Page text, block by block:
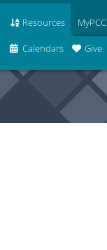
Resources
Calendars Give
MyPCC